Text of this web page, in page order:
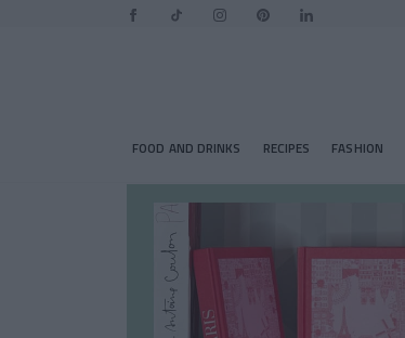
FOOD AND DRINKS RECIPES FASHION